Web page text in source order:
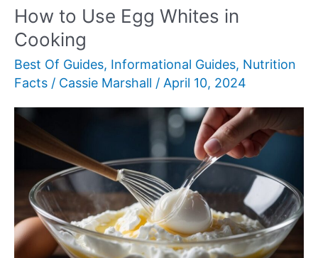
Mahi
How to Use Egg Whites in
Cooking
Best Of Guides, Informational Guides, Nutrition
Facts / Cassie Marshall / April 10, 2024